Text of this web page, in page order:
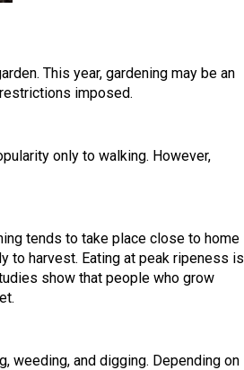
This year, gardening may be an
imposed.
only to walking. However,
tends to take place close to home
to harvest. Eating at peak ripeness is
show that people who grow
weeding, and digging. Depending on